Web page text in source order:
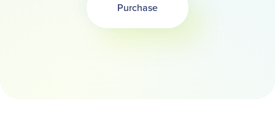
PurchaseOpens in a new tab